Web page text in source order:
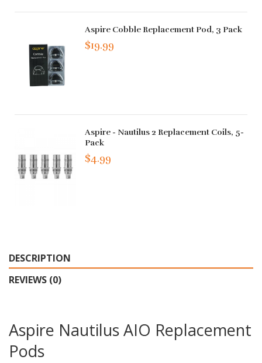
Aspire Cobble Replacement Pod, 3 Pack
$19.99
Aspire - Nautilus 2 Replacement Coils, 5-
Pack
$4.99
DESCRIPTION
REVIEWS (0)
Aspire Nautilus AIO Replacement
Pods